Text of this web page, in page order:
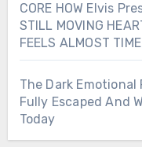
CORE HOW Elvis
STILL MOVING
FEELS ALMOST
The Dark
Fully Escaped And
Today